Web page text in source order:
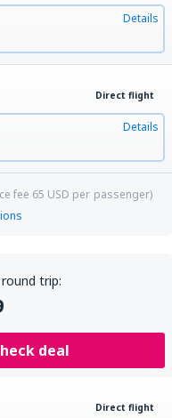
Details
Direct flight
Details
fee 65 USD per passenger)
trip:
deal
Direct flight